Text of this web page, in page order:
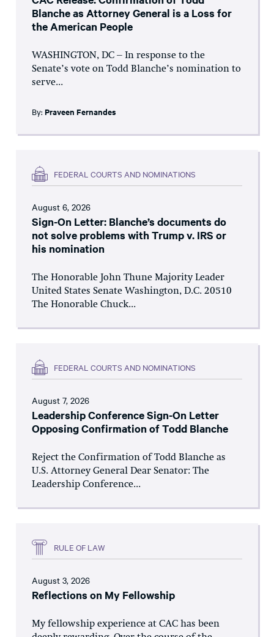
Blanche as Attorney General is a Loss for
the American People
WASHINGTON, DC – In response to the
Senate’s vote on Todd Blanche’s nomination to
serve...
By: Praveen Fernandes
FEDERAL COURTS AND NOMINATIONS
August 6, 2026
Sign-On Letter: Blanche’s documents do
not solve problems with Trump v. IRS or
his nomination
The Honorable John Thune Majority Leader
United States Senate Washington, D.C. 20510
The Honorable Chuck...
FEDERAL COURTS AND NOMINATIONS
August 7, 2026
Leadership Conference Sign-On Letter
Opposing Confirmation of Todd Blanche
Reject the Confirmation of Todd Blanche as
U.S. Attorney General Dear Senator: The
Leadership Conference...
RULE OF LAW
August 3, 2026
Reflections on My Fellowship
My fellowship experience at CAC has been